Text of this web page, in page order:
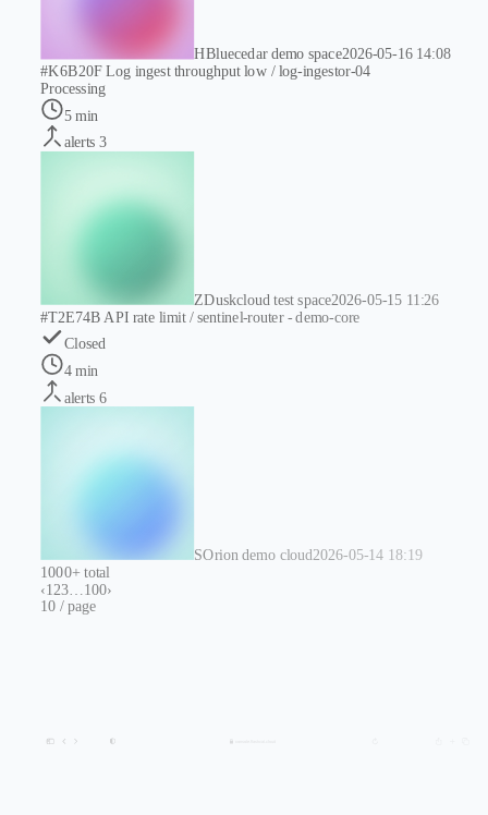
HBluecedar demo space2026-05-16 14:08
#K6B20F Log ingest throughput low / log-ingestor-04
Processing
5 min
alerts 3
ZDuskcloud test space2026-05-15 11:26
#T2E74B API rate limit / sentinel-router - demo-core
Closed
4 min
alerts 6
SOrion demo cloud 2026-05-14 18:19
1000+ total
‹1 23… 100›
10 / page